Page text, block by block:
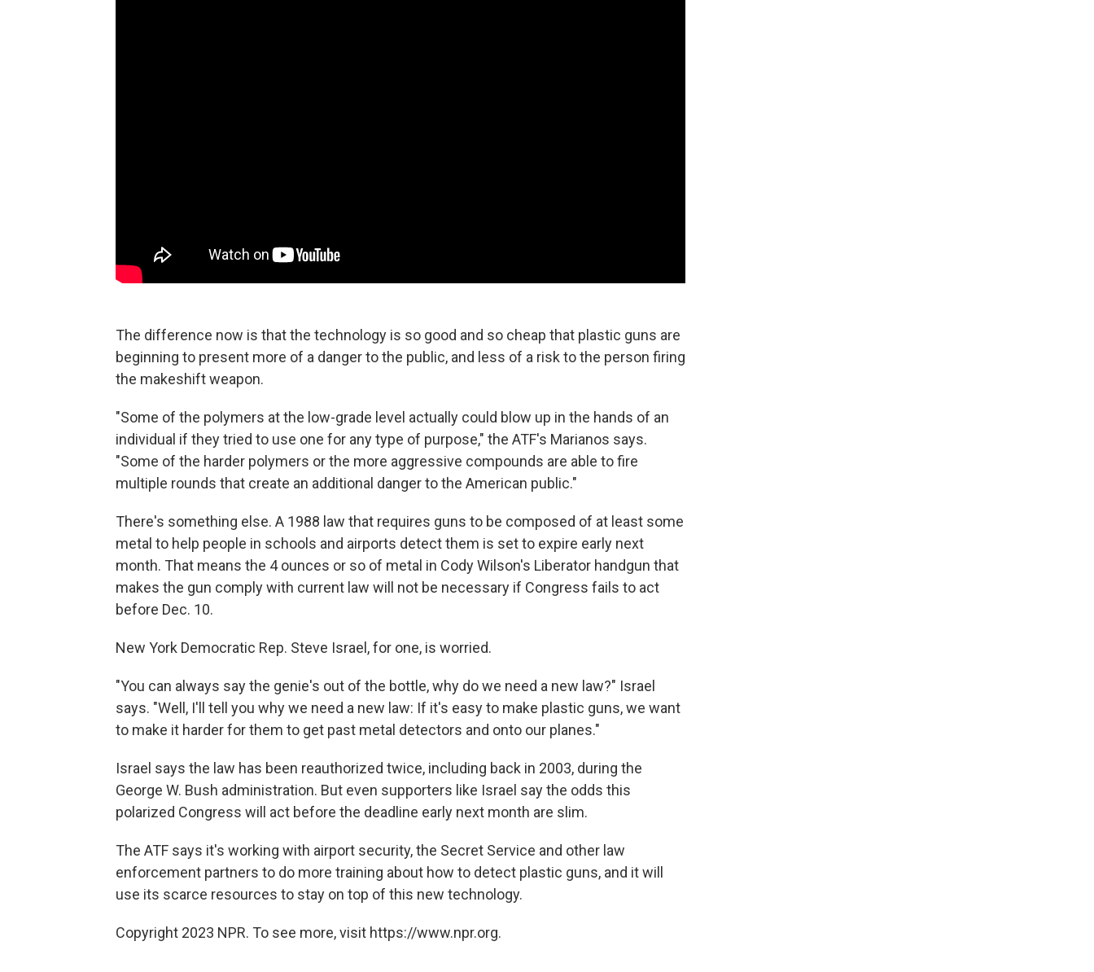
The difference now is that the technology is so good and so cheap that plastic guns are
beginning to present more of a danger to the public, and less of a risk to the person firing
the makeshift weapon.
"Some of the polymers at the low-grade level actually could blow up in the hands of an
individual if they tried to use one for any type of purpose," the ATF's Marianos says.
"Some of the harder polymers or the more aggressive compounds are able to fire
multiple rounds that create an additional danger to the American public."
There's something else. A 1988 law that requires guns to be composed of at least some
metal to help people in schools and airports detect them is set to expire early next
month. That means the 4 ounces or so of metal in Cody Wilson's Liberator handgun that
makes the gun comply with current law will not be necessary if Congress fails to act
before Dec. 10.
New York Democratic Rep. Steve Israel, for one, is worried.
"You can always say the genie's out of the bottle, why do we need a new law?" Israel
says. "Well, I'll tell you why we need a new law: If it's easy to make plastic guns, we want
to make it harder for them to get past metal detectors and onto our planes."
Israel says the law has been reauthorized twice, including back in 2003, during the
George W. Bush administration. But even supporters like Israel say the odds this
polarized Congress will act before the deadline early next month are slim.
The ATF says it's working with airport security, the Secret Service and other law
enforcement partners to do more training about how to detect plastic guns, and it will
use its scarce resources to stay on top of this new technology.
Copyright 2023 NPR. To see more, visit https://www.npr.org.